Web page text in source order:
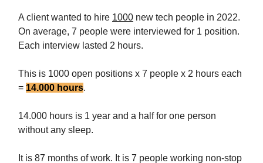
A client wanted to hire 1000 new tech people in 2022.
On average, 7 people were interviewed for 1 position.
Each interview lasted 2 hours.
This is 1000 open positions x 7 people x 2 hours each
= 14.000 hours.
14.000 hours is 1 year and a half for one person
without any sleep.
It is 87 months of work. It is 7 people working non-stop